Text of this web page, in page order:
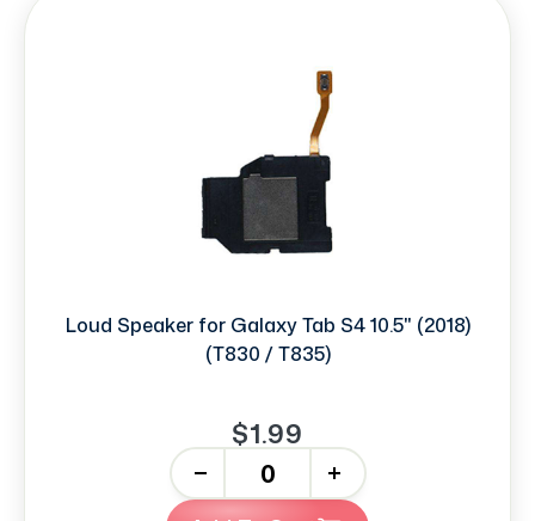
Loud Speaker for Galaxy Tab S4 10.5" (2018)
(T830 / T835)
$1.99
+